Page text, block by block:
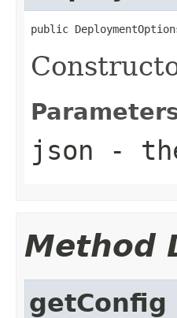
public
json -
Method
getConfig